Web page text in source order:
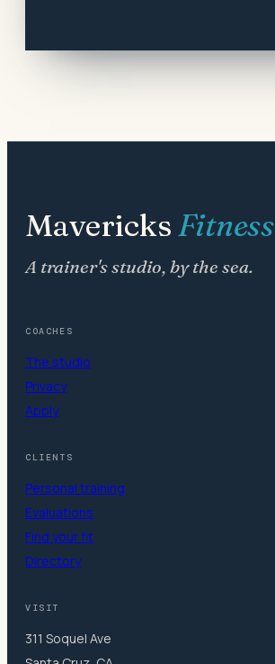
MavericksFitness
A trainer's studio, by the sea.
COACHES
The studio
Privacy
Apply
CLIENTS
Personal training
Evaluations
Find your fit
Directory
VISIT
311 Soquel Ave